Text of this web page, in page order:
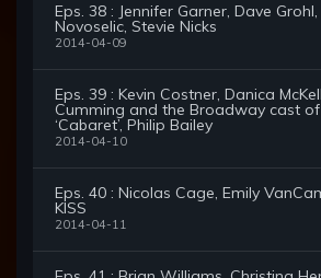
Eps. 38 : Jennifer Garner, Dave
Novoselic, Stevie Nicks
2014-04-09
Eps. 39 : Kevin Costner, Danica
Cumming and the Broadway cast of
‘Cabaret’, Philip Bailey
2014-04-10
Eps. 40 : Nicolas Cage, Emily
KISS
2014-04-11